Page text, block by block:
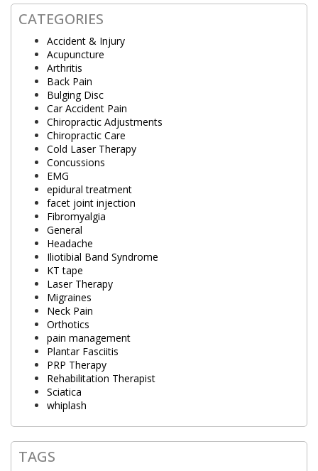
CATEGORIES
Accident & Injury
Acupuncture
Arthritis
Back Pain
Bulging Disc
Car Accident Pain
Chiropractic Adjustments
Chiropractic Care
Cold Laser Therapy
Concussions
EMG
epidural treatment
facet joint injection
Fibromyalgia
General
Headache
Iliotibial Band Syndrome
KT tape
Laser Therapy
Migraines
Neck Pain
Orthotics
pain management
Plantar Fasciitis
PRP Therapy
Rehabilitation Therapist
Sciatica
whiplash
TAGS